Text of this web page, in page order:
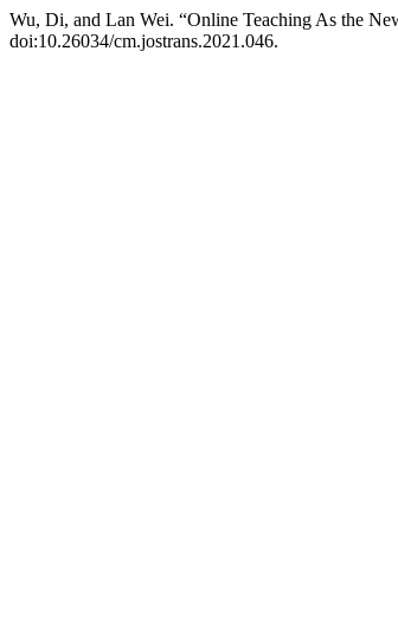
Wu, Di, and Lan Wei. “Online Teaching As the
doi:10.26034/cm.jostrans.2021.046.